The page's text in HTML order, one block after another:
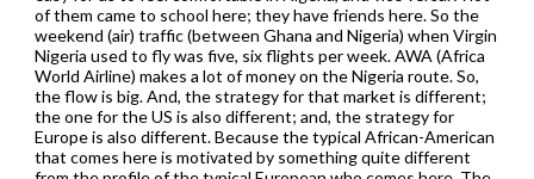
of them came to school here; they have friends here. So the
weekend (air) traffic (between Ghana and Nigeria) when Virgin
Nigeria used to fly was five, six flights per week. AWA (Africa
World Airline) makes a lot of money on the Nigeria route. So,
the flow is big. And, the strategy for that market is different;
the one for the US is also different; and, the strategy for
Europe is also different. Because the typical African-American
that comes here is motivated by something quite different